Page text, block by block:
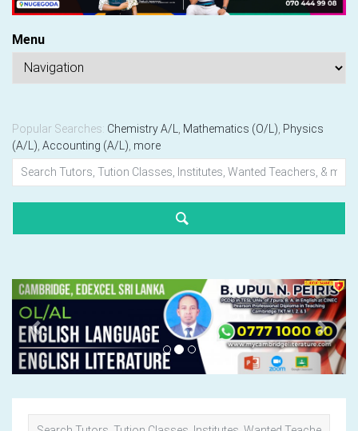
Menu
Popular Searches: Chemistry A/L Mathematics (O/L) Physics
(A/L) Accounting (A/L) more
Previous Next